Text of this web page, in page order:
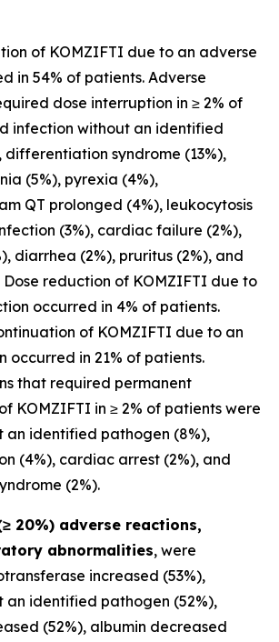
of KOMZIFTI due to an adverse
in 54% of patients. Adverse
dose interruption in ≥ 2% of
infection without an identified
differentiation syndrome (13%),
(5%), pyrexia (4%),
QT prolonged (4%), leukocytosis
(3%), cardiac failure (2%),
diarrhea (2%), pruritus (2%), and
Dose reduction of KOMZIFTI due to
occurred in 4% of patients.
of KOMZIFTI due to an
occurred in 21% of patients.
that required permanent
KOMZIFTI in ≥ 2% of patients were
an identified pathogen (8%),
(4%), cardiac arrest (2%), and
(2%).
20%) adverse reactions,
abnormalities, were
increased (53%),
an identified pathogen (52%),
(52%), albumin decreased